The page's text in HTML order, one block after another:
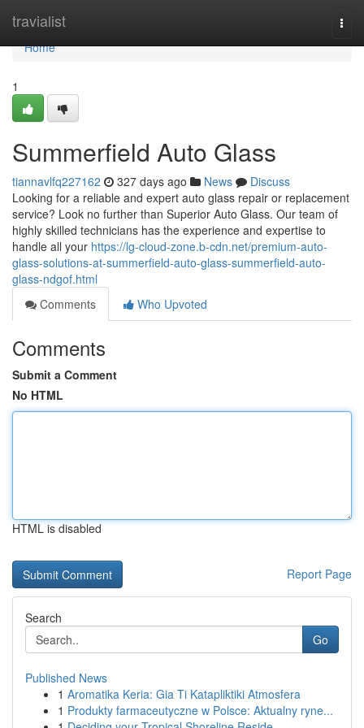
travialist
Home
Home
1
Summerfield Auto Glass
tiannavlfq227162 327 days ago News
Discuss
Looking for a reliable and expert auto glass repair or replacement
service? Look no further than Superior Auto Glass. Our team of
highly skilled technicians has the experience and expertise to
handle all your https://lg-cloud-zone.b-cdn.net/premium-auto-
glass-solutions-at-summerfield-auto-glass-summerfield-auto-
glass-ndgof.html
Comments
Who Upvoted
Comments
Submit a Comment
No HTML
HTML is disabled
Report Page
Search
Go
Published News
1 Aromatika Keria: Gia Ti Katapliktiki Atmosfera
1 Produkty farmaceutyczne w Polsce: Aktualny ryne...